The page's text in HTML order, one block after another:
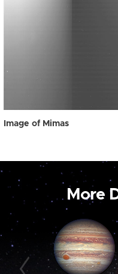
Image of Mimas
More